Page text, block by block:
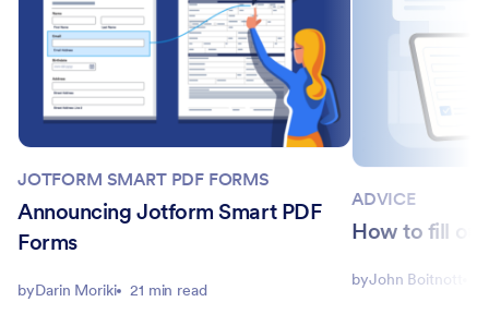
JOTFORM SMART PDF FORMS
Announcing Jotform Smart PDF
Forms
byDarin Moriki 21 min read
ADVICE
How to fill
byJohn Boitnott